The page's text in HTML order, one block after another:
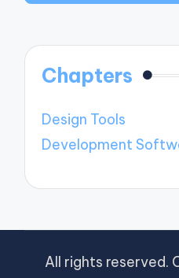
Chapters
Design Tools
Development
All rights reserved.